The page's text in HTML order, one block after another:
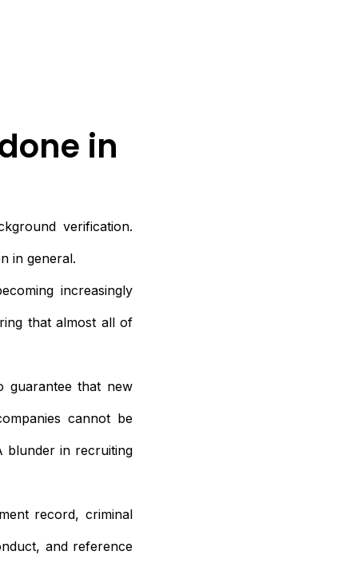
in
verification.
in general.
increasingly
that almost all of
guarantee that new
cannot be
blunder in recruiting
record, criminal
and reference